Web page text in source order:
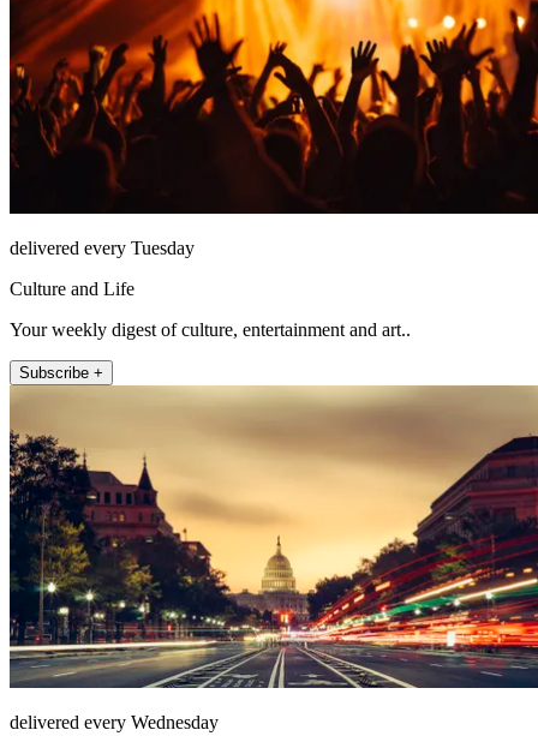
delivered every Tuesday
Culture and Life
Your weekly digest of culture, entertainment and art..
Subscribe +
delivered every Wednesday